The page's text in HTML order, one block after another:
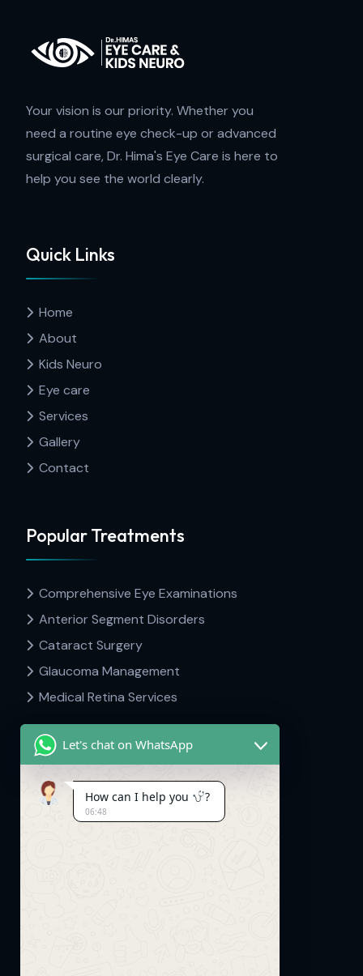
Your vision is our priority. Whether you
need a routine eye check-up or advanced
surgical care, Dr. Hima's Eye Care is here to
help you see the world clearly.
Quick Links
Home
About
Kids Neuro
Eye care
Services
Gallery
Contact
Popular Treatments
Comprehensive Eye Examinations
Anterior Segment Disorders
Cataract Surgery
Glaucoma Management
Medical Retina Services
Contact Info
Let's chat on WhatsApp
How can I help you ?
06:48